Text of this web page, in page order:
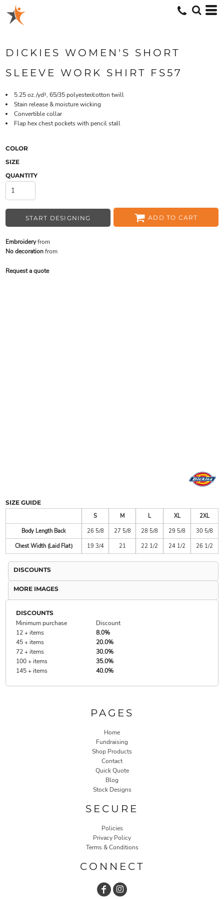
DICKIES WOMEN'S SHORT
SLEEVE WORK SHIRT FS57
5.25 oz./yd², 65/35 polyester/cotton twill
Stain release & moisture wicking
Convertible collar
Flap hex chest pockets with pencil stall
COLOR
SIZE
QUANTITY
START DESIGNING ADD TO CART
Embroideryfrom
No decorationfrom
Request a quote
SIZE GUIDE
S
M L XL
2XL
Body Length Back
26 5/8 27 5/8 28 5/8 29 5/8
30 5/8
Chest Width (Laid Flat)
19 3/4 21 22 1/2 24 1/2 26 1/2
DISCOUNTS
MORE IMAGES
DISCOUNTS
Minimum purchase
Discount
12 + items
8.0%
45 + items
20.0%
72 + items
30.0%
100 + items
35.0%
145 + items
40.0%
PAGES
Home
Fundraising
Shop Products
Contact
Quick Quote
Blog
Stock Designs
SECURE
Policies
Privacy Policy
Terms & Conditions
CONNECT